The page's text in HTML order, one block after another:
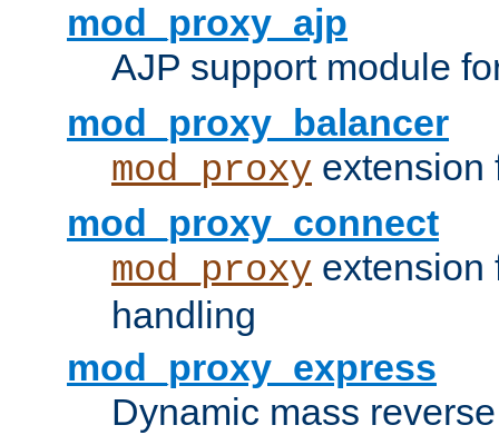
mod_proxy_ajp
AJP support module
mod_proxy_balancer
mod_proxy extension
mod_proxy_connect
mod_proxy
handling
mod_proxy_express
Dynamic mass